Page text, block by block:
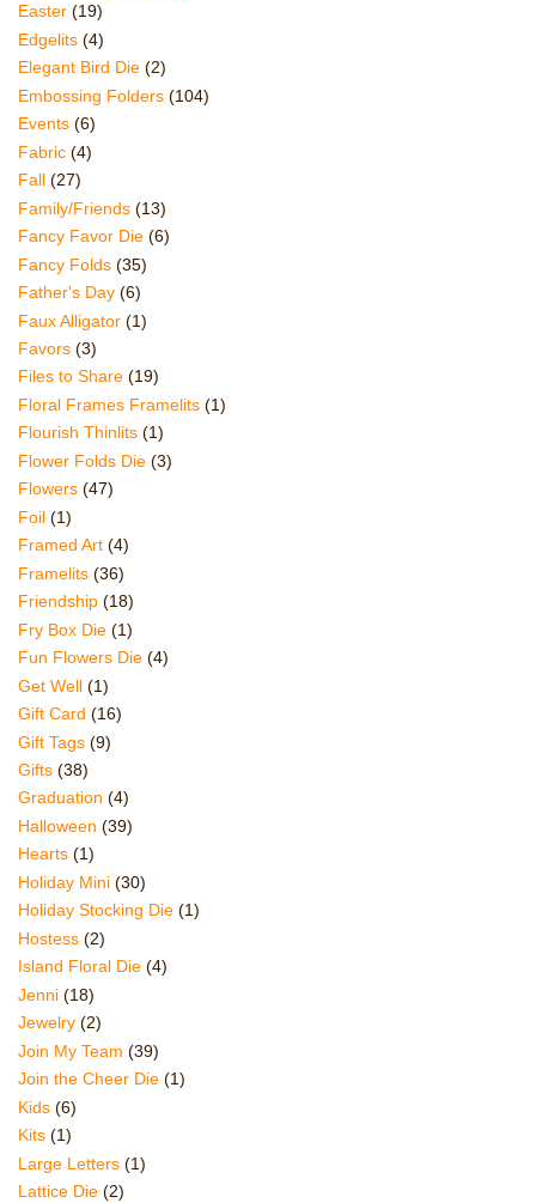
Easter (19)
Edgelits (4)
Elegant Bird Die (2)
Embossing Folders (104)
Events (6)
Fabric (4)
Fall (27)
Family/Friends (13)
Fancy Favor Die (6)
Fancy Folds (35)
Father's Day (6)
Faux Alligator (1)
Favors (3)
Files to Share (19)
Floral Frames Framelits (1)
Flourish Thinlits (1)
Flower Folds Die (3)
Flowers (47)
Foil (1)
Framed Art (4)
Framelits (36)
Friendship (18)
Fry Box Die (1)
Fun Flowers Die (4)
Get Well (1)
Gift Card (16)
Gift Tags (9)
Gifts (38)
Graduation (4)
Halloween (39)
Hearts (1)
Holiday Mini (30)
Holiday Stocking Die (1)
Hostess (2)
Island Floral Die (4)
Jenni (18)
Jewelry (2)
Join My Team (39)
Join the Cheer Die (1)
Kids (6)
Kits (1)
Large Letters (1)
Lattice Die (2)